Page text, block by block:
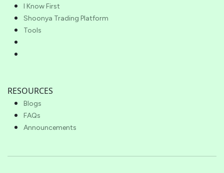
I Know First
Shoonya Trading Platform
Tools
RESOURCES
Blogs
FAQs
Announcements